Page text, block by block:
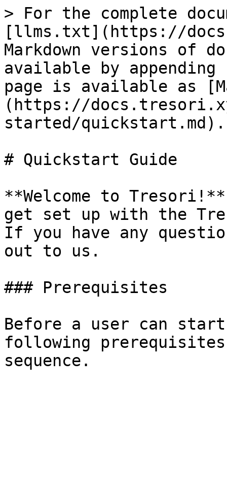
> For the complete
[llms.txt](https://
Markdown versions of
available by
page is available as
(https://
started/quickstart.md).
# Quickstart Guide
**Welcome to
get set up with the
If you have any
out to us.
### Prerequisites
Before a user can
following prerequisites